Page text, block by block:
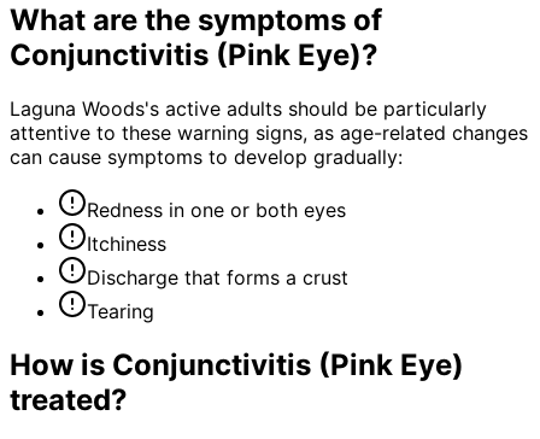
What are the symptoms of
Conjunctivitis (Pink Eye)?
Laguna Woods's active adults should be particularly
attentive to these warning signs, as age-related changes
can cause symptoms to develop gradually:
Redness in one or both eyes
Itchiness
Discharge that forms a crust
Tearing
How is Conjunctivitis (Pink Eye)
treated?